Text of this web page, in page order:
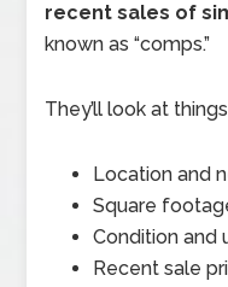
recent sales of
known as “comps.”
They’ll look at
Location and
Square
Condition and
Recent sale